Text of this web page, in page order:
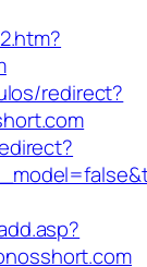
redirect?